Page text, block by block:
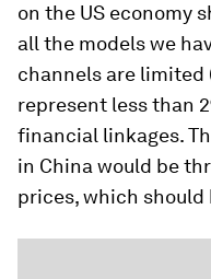
on the US economy
all the models we
channels are limited
represent less than
financial linkages.
in China would be
prices, which